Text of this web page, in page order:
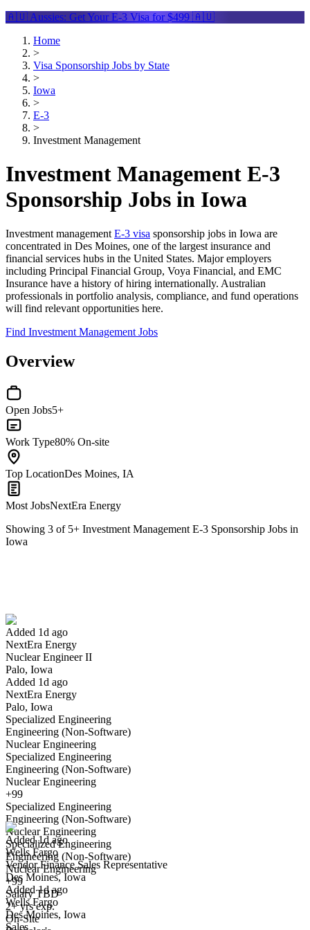
🇦🇺 Aussies: Get Your E-3 Visa for $499 🇦🇺
Home
>
Visa Sponsorship Jobs by State
>
Iowa
>
E-3
>
Investment Management
Investment Management E-3
Sponsorship Jobs in Iowa
Investment management E-3 visa sponsorship jobs in Iowa are
concentrated in Des Moines, one of the largest insurance and
financial services hubs in the United States. Major employers
including Principal Financial Group, Voya Financial, and EMC
Insurance have a history of hiring internationally. Australian
professionals in portfolio analysis, compliance, and fund operations
will find relevant opportunities here.
Find Investment Management Jobs
Overview
Open Jobs5+
Work Type80% On-site
Top LocationDes Moines, IA
Most JobsNextEra Energy
Showing 3 of 5+ Investment Management E-3 Sponsorship Jobs in
Iowa
Added 1d ago
NextEra Energy
Nuclear Engineer II
Palo, Iowa
Added 1d ago
NextEra Energy
Palo, Iowa
Specialized Engineering
Engineering (Non-Software)
Nuclear Engineering
Specialized Engineering
Engineering (Non-Software)
Nuclear Engineering
+99
Specialized Engineering
Engineering (Non-Software)
Nuclear Engineering
Specialized Engineering
Engineering (Non-Software)
Nuclear Engineering
+99
Salary TBD
2+ yrs exp.
On-Site
Have you applied for this role?
Yes I applied Save for later
Vendor Finance Sales Representative
We won't show you this job again
Undo
Added 1d ago
Wells Fargo
Vendor Finance Sales Representative
Des Moines, Iowa
Added 1d ago
Wells Fargo
Des Moines, Iowa
Sales
Have you applied for this role?
Yes I applied Save for later